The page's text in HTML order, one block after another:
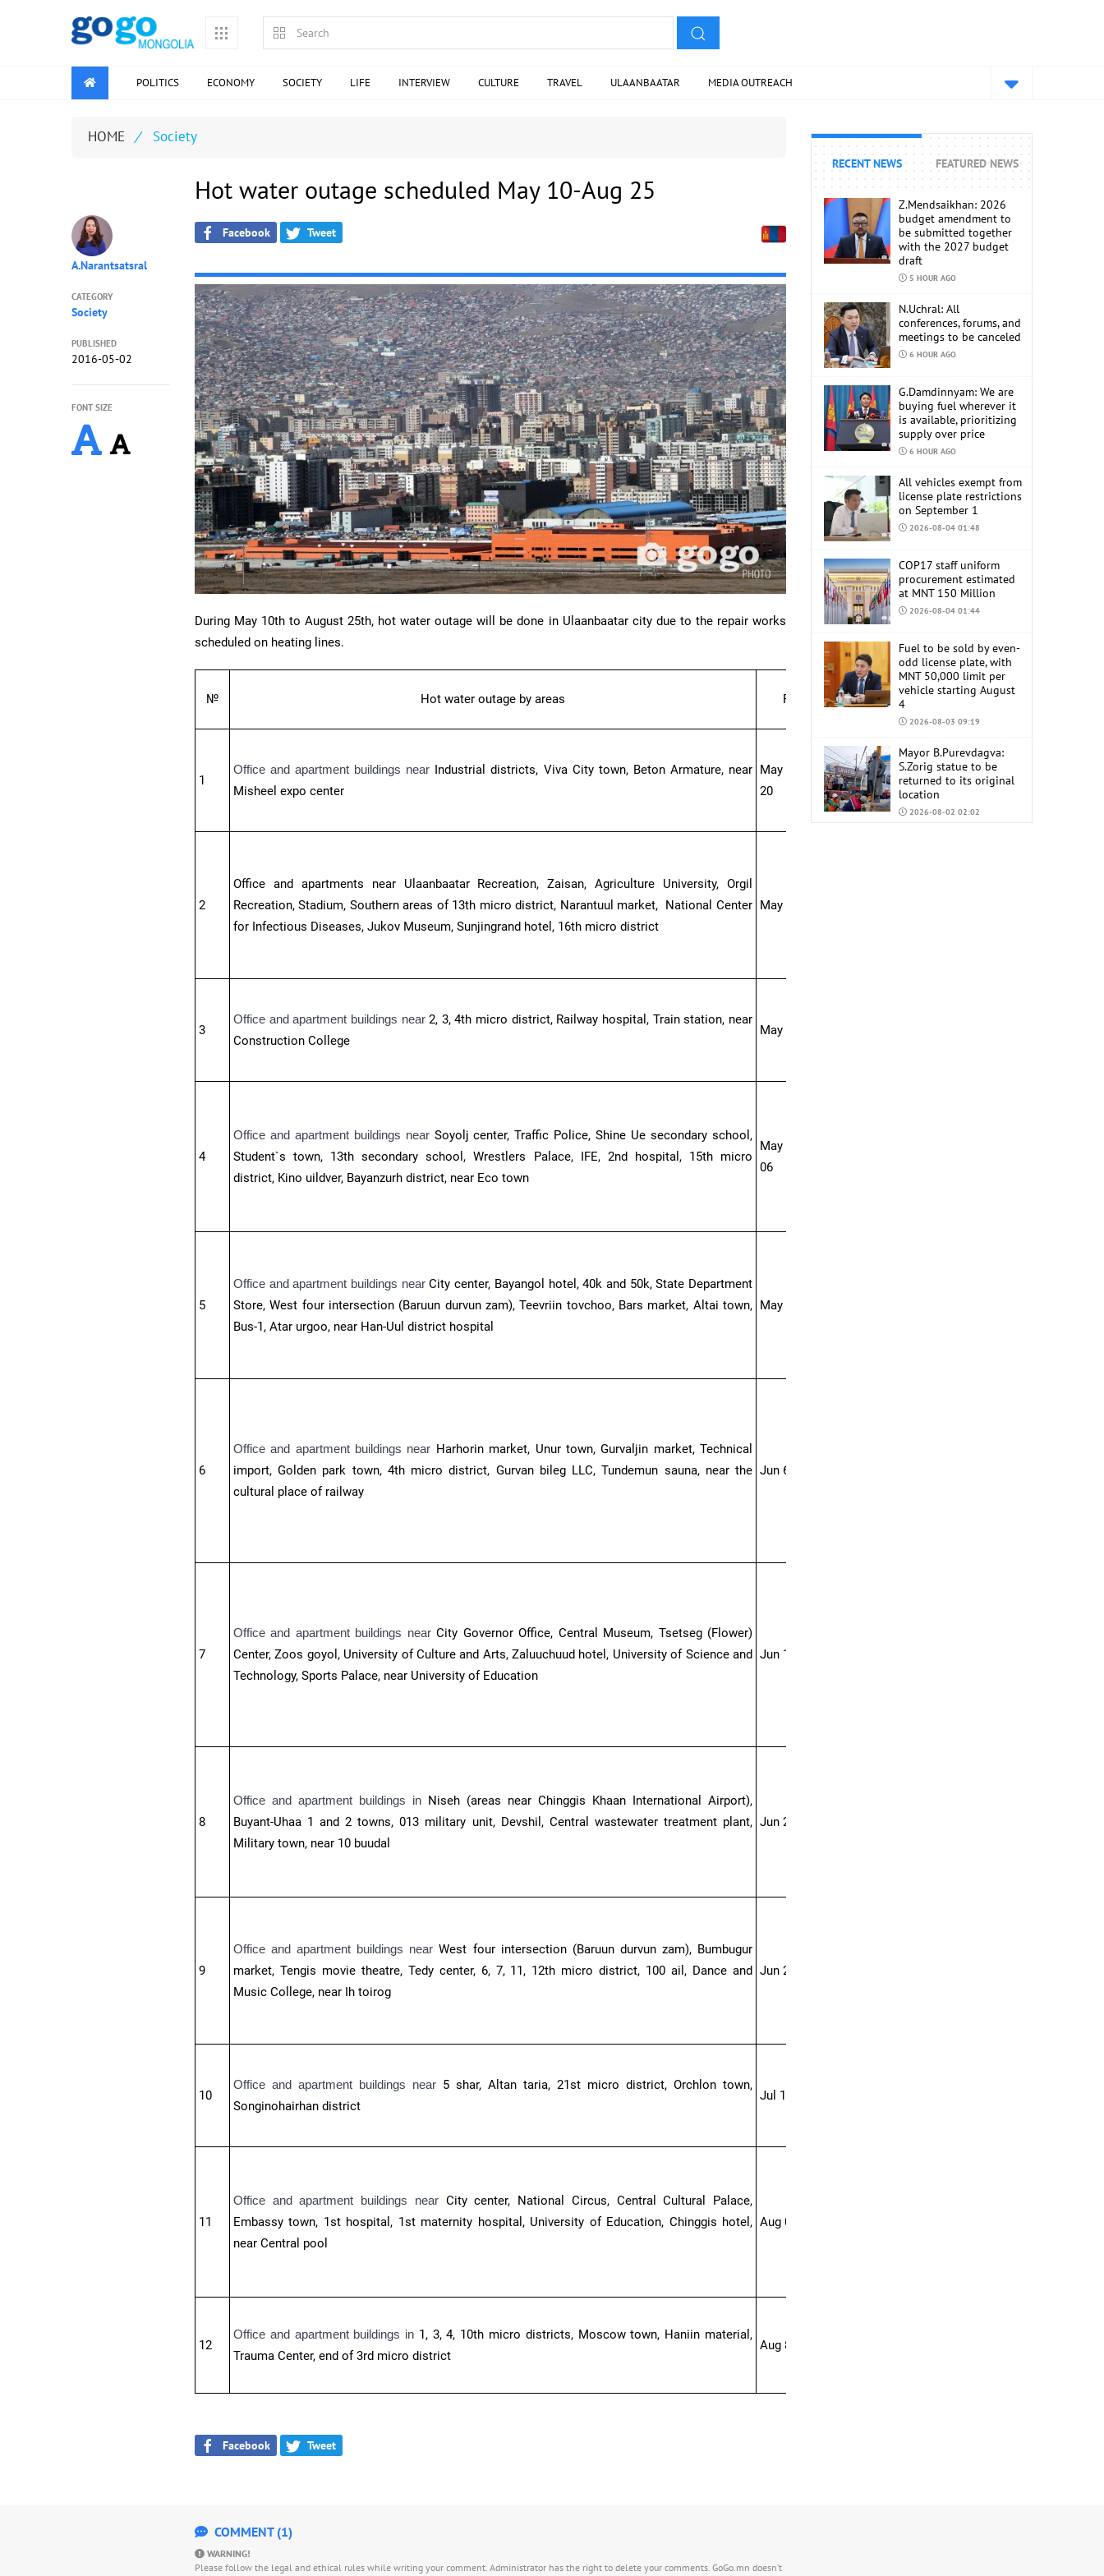
POLITICS ECONOMY SOCIETY LIFE INTERVIEW CULTURE TRAVEL ULAANBAATAR MEDIA OUTREACH
HOME / Society
Hot water outage scheduled May 10-Aug 25
Facebook Tweet
During May 10th to August 25th, hot water outage will be done in Ulaanbaatar city due to the repair works
scheduled on heating lines.
№ Hot water outage by areas Period
1
Office and apartment buildings near Industrial districts, Viva City town, Beton Armature, near
Misheel expo center
May 10-May
20
2
Office and apartments near Ulaanbaatar Recreation, Zaisan, Agriculture University, Orgil
Recreation, Stadium, Southern areas of 13th micro district, Narantuul market, National Center
for Infectious Diseases, Jukov Museum, Sunjingrand hotel, 16th micro district
May 16-Jun 04
3
Office and apartment buildings near2, 3, 4th micro district, Railway hospital, Train station, near
Construction College
May 17-31
4
Office and apartment buildings near Soyolj center, Traffic Police, Shine Ue secondary school,
Student`s town, 13th secondary school, Wrestlers Palace, IFE, 2nd hospital, 15th micro
district,Kino uildver, Bayanzurh district, near Eco town
May 23- Jun
06
5
Office and apartment buildings nearCity center, Bayangol hotel, 40k and 50k, State Department
Store, West four intersection (Baruun durvun zam), Teevriin tovchoo, Bars market, Altai town,
Bus-1, Atar urgoo, near Han-Uul district hospital
May 30-Jun 10
6
Office and apartment buildings near Harhorin market, Unur town, Gurvaljin market, Technical
import, Golden park town, 4th micro district, Gurvan bileg LLC, Tundemun sauna, near the
cultural place of railway
Jun 6-25
7
Office and apartment buildings nearCity Governor Office, Central Museum, Tsetseg (Flower)
Center, Zoos goyol, University of Culture and Arts, Zaluuchuud hotel, University of Science and
Technology, Sports Palace, near University of Education
Jun 13-23
8
Office and apartment buildings in Niseh (areas near Chinggis Khaan International Airport),
Buyant-Uhaa 1 and 2 towns, 013 military unit, Devshil, Central wastewater treatment plant,
Military town, near 10 buudal
Jun 20-Jul 05
9
Office and apartment buildings nearWest four intersection (Baruun durvun zam), Bumbugur
market, Tengis movie theatre, Tedy center, 6, 7, 11, 12th micro district, 100 ail, Dance and
Music College, near Ih toirog
Jun 27-Jul 04
10
Office and apartment buildings near 5 shar, Altan taria, 21st micro district, Orchlon town,
Songinohairhan district
Jul 18-28
11
Office and apartment buildings near City center, National Circus, Central Cultural Palace,
Embassy town, 1st hospital, 1st maternity hospital, University of Education, Chinggis hotel,
near Central pool
Aug 01-16
12
Office and apartment buildings in 1, 3, 4, 10th micro districts, Moscow town, Haniin material,
Trauma Center, end of 3rd micro district
Aug 8-25
Facebook Tweet
A.Narantsatsral
CATEGORY
Society
PUBLISHED
2016-05-02
FONT SIZE
RECENT NEWS FEATURED NEWS
Z.Mendsaikhan: 2026
budget amendment to
be submitted together
with the 2027 budget
draft
5 HOUR AGO
N.Uchral: All
conferences, forums, and
meetings to be canceled
6 HOUR AGO
G.Damdinnyam: We are
buying fuel wherever it
is available, prioritizing
supply over price
6 HOUR AGO
All vehicles exempt from
license plate restrictions
on September 1
2026-08-04 01:48
COP17 staff uniform
procurement estimated
at MNT 150 Million
2026-08-04 01:44
Fuel to be sold by even-
odd license plate, with
MNT 50,000 limit per
vehicle starting August
4
2026-08-03 09:19
Mayor B.Purevdagva:
S.Zorig statue to be
returned to its original
location
2026-08-02 02:02
COMMENT (1)
WARNING!
Please follow the legal and ethical rules while writing your comment. Administrator has the right to delete your comments. GoGo.mn doesn’t